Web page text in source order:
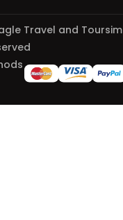
Travel and Toursim